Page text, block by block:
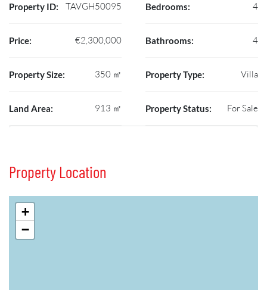
Property ID: TAVGH50095
Price: €2,300,000
Property Size: 350 ㎡
Land Area: 913 ㎡
Bedrooms: 4
Bathrooms: 4
Property Type: Villa
Property Status: For Sale
Property Location
+
−